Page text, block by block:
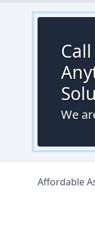
We
Affordable